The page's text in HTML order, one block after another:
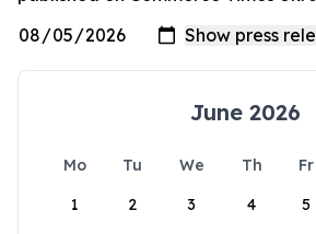
June 2026
Mo Tu We Th Fr
1
2 3 4 5